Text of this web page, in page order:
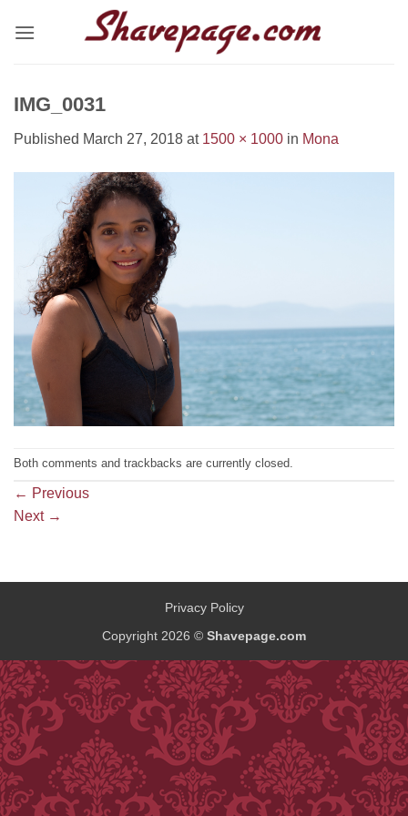
IMG_0031
Published March 27, 2018 at 1500 × 1000 in Mona
Both comments and trackbacks are currently closed.
← Previous
Next →
Privacy Policy
Copyright 2026 © Shavepage.com